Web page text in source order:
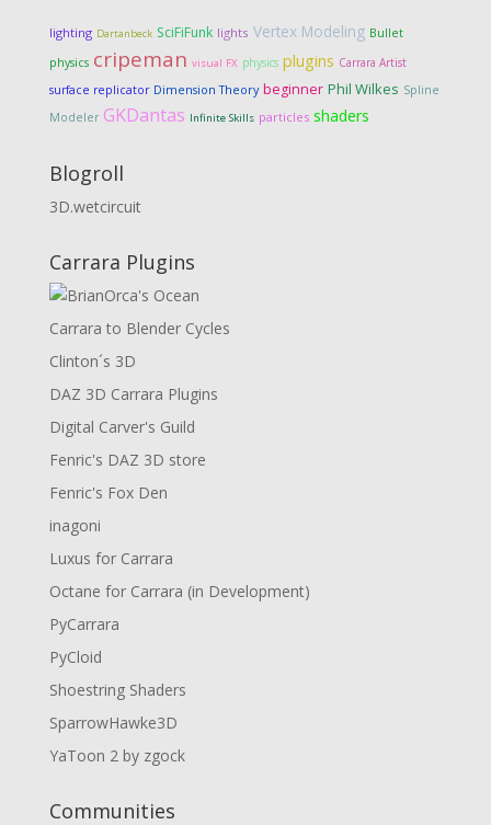
lighting Dartanbeck SciFiFunk lights Vertex Modeling Bullet
physics cripeman visual FX physics plugins Carrara Artist
surface replicator Dimension Theory beginner Phil Wilkes Spline
Modeler GKDantas Infinite Skills particles shaders
Blogroll
3D.wetcircuit
Carrara Plugins
Carrara to Blender Cycles
Clinton´s 3D
DAZ 3D Carrara Plugins
Digital Carver's Guild
Fenric's DAZ 3D store
Fenric's Fox Den
inagoni
Luxus for Carrara
Octane for Carrara (in Development)
PyCarrara
PyCloid
Shoestring Shaders
SparrowHawke3D
YaToon 2 by zgock
Communities